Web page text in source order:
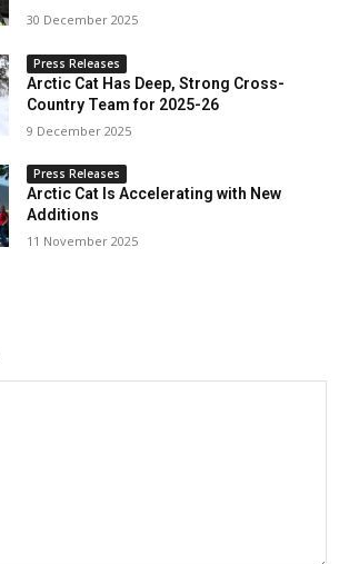
30 December 2025
Press Releases
Arctic Cat Has Deep, Strong Cross-
Country Team for 2025-26
9 December 2025
Press Releases
Arctic Cat Is Accelerating with New
Additions
11 November 2025